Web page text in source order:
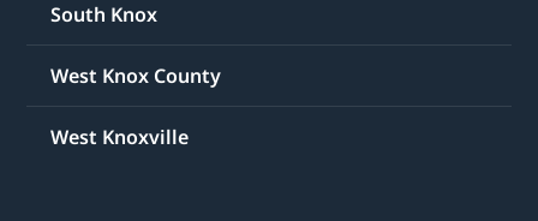
South Knox
West Knox County
West Knoxville